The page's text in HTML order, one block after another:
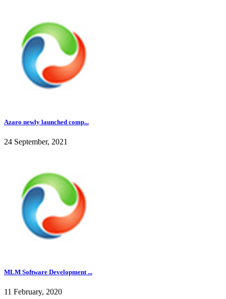
Azaro newly launched comp...
24 September, 2021
MLM Software Development ...
11 February, 2020